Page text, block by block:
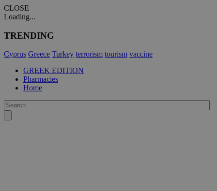
CLOSE
Loading...
TRENDING
Cyprus Greece Turkey terrorism tourism vaccine
GREEK EDITION
Pharmacies
Home